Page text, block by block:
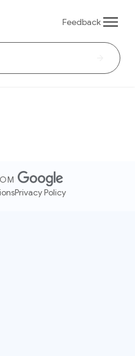
Feedback
Privacy Policy